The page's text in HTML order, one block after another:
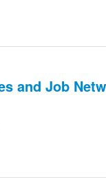
and Job